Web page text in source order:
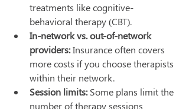
treatments like cognitive-
behavioral therapy (CBT).
In-network vs. out-of-network
providers: Insurance often covers
more costs if you choose therapists
within their network.
Session limits: Some plans limit the
number of therapy sessions